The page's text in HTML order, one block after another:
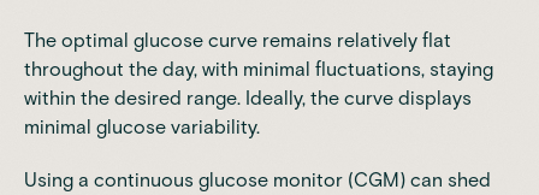
The optimal glucose curve remains relatively flat
throughout the day, with minimal fluctuations, staying
within the desired range. Ideally, the curve displays
minimal glucose variability.
Using a continuous glucose monitor (CGM) can shed